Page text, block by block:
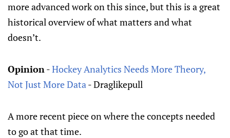
more advanced work on this since, but this is a great
historical overview of what matters and what
doesn’t.
Opinion-Hockey Analytics Needs More Theory,
Not Just More Data- Draglikepull
A more recent piece on where the concepts needed
to go at that time.